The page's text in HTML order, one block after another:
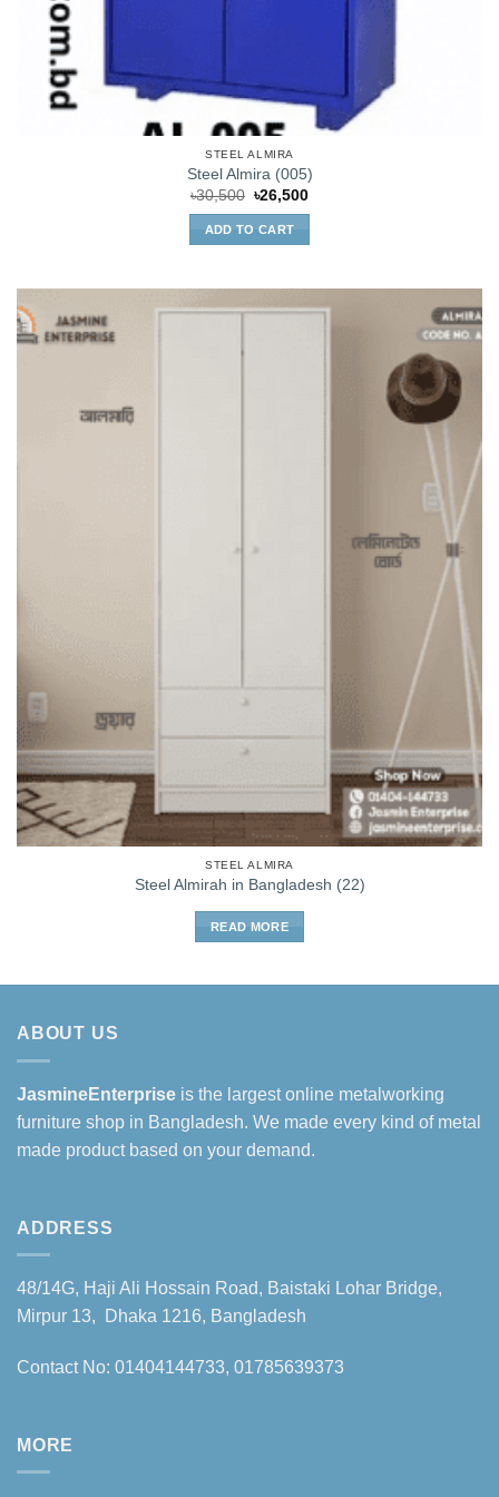
STEEL ALMIRA
Steel Almira (005)
৳30,500 Original
price
was:
৳30,500.
৳26,500Current
ADD TO CART
STEEL ALMIRA
Steel Almirah in Bangladesh (22)
READ MORE
ABOUT US
JasmineEnterprise is the largest online metalworking
furniture shop in Bangladesh. We made every kind of metal
made product based on your demand.
ADDRESS
48/14G, Haji Ali Hossain Road, Baistaki Lohar Bridge,
Mirpur 13, Dhaka 1216, Bangladesh
Contact No: 01404144733, 01785639373
MORE